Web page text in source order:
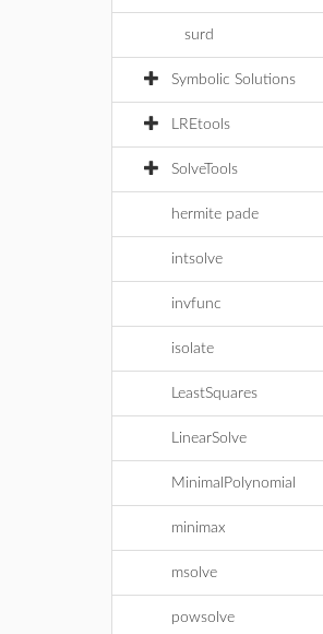
surd
Symbolic Solutions
LREtools
SolveTools
hermite pade
intsolve
invfunc
isolate
LeastSquares
LinearSolve
MinimalPolynomial
minimax
msolve
powsolve